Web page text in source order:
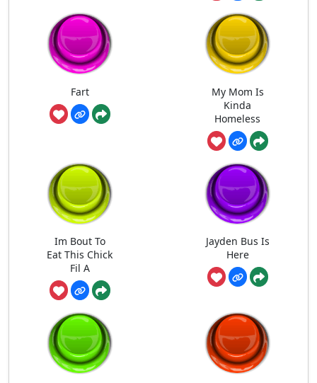
Fart
My Mom Is
Kinda
Homeless
Im Bout To
Eat This Chick
Fil A
Jayden Bus Is
Here